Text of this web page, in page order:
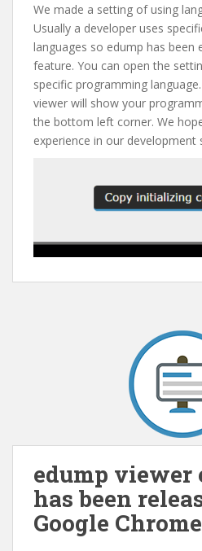
We made a setting of using
Usually a developer uses
languages so edump has been
feature. You can open the
specific programming
viewer will show your
the bottom left corner. We
experience in our development
edump viewer
has been
Google